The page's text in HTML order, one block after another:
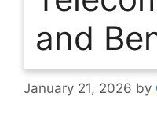
and
January 21, 2026 by